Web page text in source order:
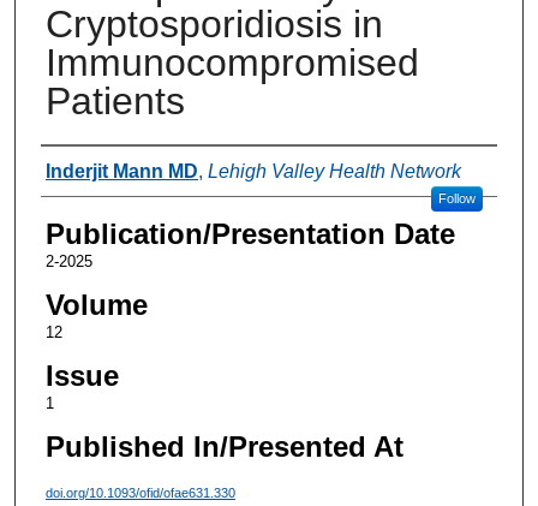
Cryptosporidiosis in
Immunocompromised
Patients
Authors
Inderjit Mann MD, Lehigh Valley Health Network
Follow
Publication/Presentation Date
2-2025
Volume
12
Issue
1
Published In/Presented At
doi.org/10.1093/ofid/ofae631.330